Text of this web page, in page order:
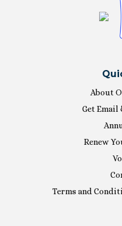
About
Get Email
Renew
Terms and